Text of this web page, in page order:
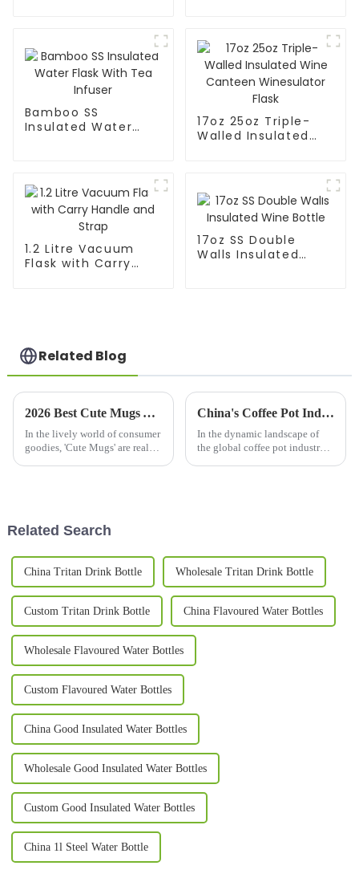
Bamboo SS
Insulated Water
17oz 25oz Triple-
Walled Insulated
1.2 Litre Vacuum
Flask with Carry
17oz SS Double
Walls Insulated
Related Blog
2026 Best Cute Mugs You Need to See This Year?
In the lively world of consumer
goodies, 'Cute Mugs' are really
China's Coffee Pot Industry Thrives Amidst US China Tariff Challenges
In the dynamic landscape of
the global coffee pot industry,
Related Search
China Tritan Drink Bottle Wholesale Tritan Drink Bottle
Custom Tritan Drink Bottle China Flavoured Water Bottles
Wholesale Flavoured Water Bottles
Custom Flavoured Water Bottles
China Good Insulated Water Bottles
Wholesale Good Insulated Water Bottles
Custom Good Insulated Water Bottles
China 1l Steel Water Bottle